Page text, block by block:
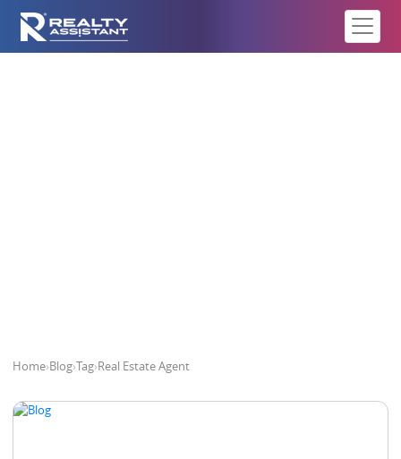
Home›Blog›Tag›Real Estate Agent